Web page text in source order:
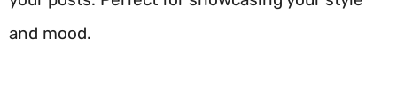
and mood.